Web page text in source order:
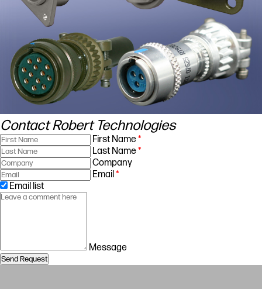
Contact Robert Technologies
First Name*
Last Name*
Company
Email*
Email list
Message
Send Request